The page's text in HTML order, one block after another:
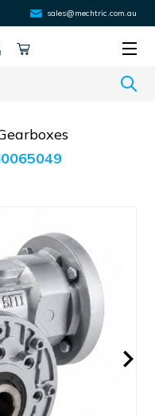
sales@mechtric.com.au